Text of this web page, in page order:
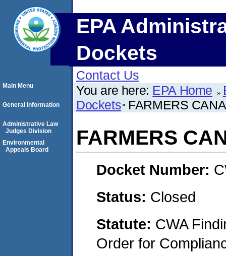
EPA
Dockets
Contact Us
You are here: EPA Home
Dockets FARMERS
FARMERS
Docket Number:
Status: Closed
Statute: CWA
Order for
Main Menu
General Information
Administrative Law
Judges Division
Environmental
Appeals Board